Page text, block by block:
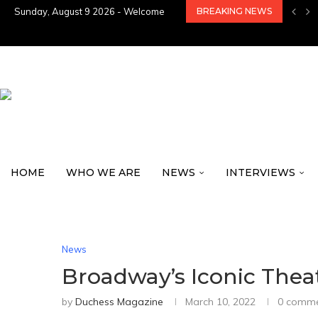
Sunday, August 9 2026 - Welcome BREAKING NEWS
HOME WHO WE ARE NEWS INTERVIEWS
News
Broadway’s Iconic
by Duchess Magazine March 10, 2022 0